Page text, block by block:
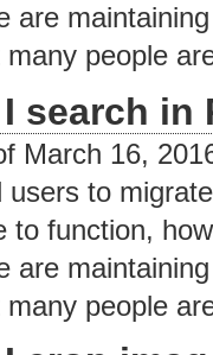
are
people
search in
March 16,
users to
to function,
are
people